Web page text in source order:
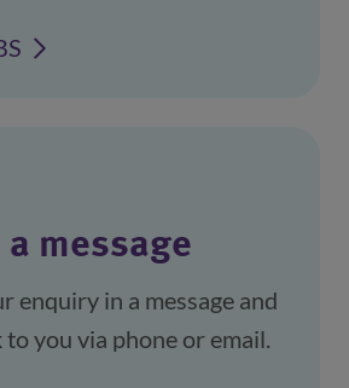
window)
a message
enquiry in a message and
to you via phone or email.